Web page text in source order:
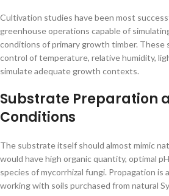
Cultivation studies have been most
greenhouse operations capable of
conditions of primary growth timber.
control of temperature, relative humidity,
simulate adequate growth contexts.
Substrate Preparation
Conditions
The substrate itself should almost mimic
would have high organic quantity, optimal
species of mycorrhizal fungi. Propagation is
working with soils purchased from natural